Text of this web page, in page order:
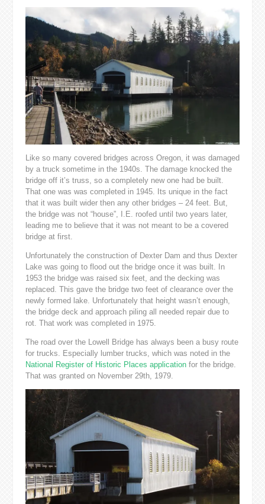
Like so many covered bridges across Oregon, it was damaged
by a truck sometime in the 1940s. The damage knocked the
bridge off it’s truss, so a completely new one had be built.
That one was was completed in 1945. Its unique in the fact
that it was built wider then any other bridges – 24 feet. But,
the bridge was not “house”, I.E. roofed until two years later,
leading me to believe that it was not meant to be a covered
bridge at first.
Unfortunately the construction of Dexter Dam and thus Dexter
Lake was going to flood out the bridge once it was built. In
1953 the bridge was raised six feet, and the decking was
replaced. This gave the bridge two feet of clearance over the
newly formed lake. Unfortunately that height wasn’t enough,
the bridge deck and approach piling all needed repair due to
rot. That work was completed in 1975.
The road over the Lowell Bridge has always been a busy route
for trucks. Especially lumber trucks, which was noted in the
National Register of Historic Places applicationfor the bridge.
That was granted on November 29th, 1979.